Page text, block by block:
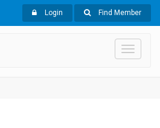
Login Find Member
Toggle